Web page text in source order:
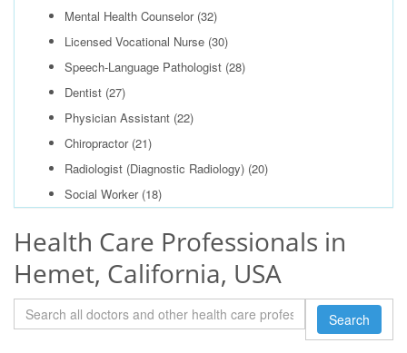
Mental Health Counselor(32)
Licensed Vocational Nurse (30)
Speech-Language Pathologist (28)
Dentist (27)
Physician Assistant (22)
Chiropractor(21)
Radiologist (Diagnostic Radiology) (20)
Social Worker(18)
Health Care Professionals in
Hemet, California, USA
Search